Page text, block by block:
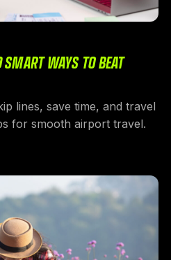
WAYS TO BEAT
lines, save time, and travel
for smooth airport travel.